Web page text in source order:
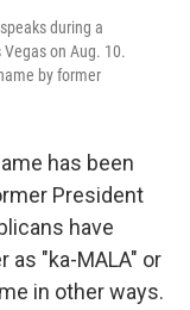
during a
on Aug. 10.
by former
has been
President
have
as "ka-MALA" or
in other ways.